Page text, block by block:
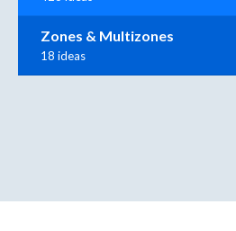
Zones & Multizones
18 ideas